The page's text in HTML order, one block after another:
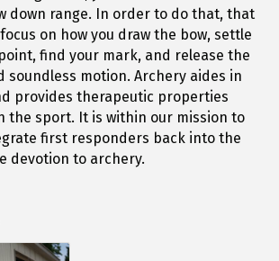
down range. In order to do that, that
on how you draw the bow, settle
find your mark, and release the
soundless motion. Archery aides in
provides therapeutic properties
the sport. It is within our mission to
first responders back into the
devotion to archery.